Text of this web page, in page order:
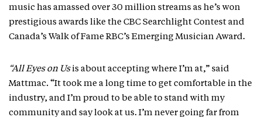
music has amassed over 30 million streams as he’s won
prestigious awards like the CBC Searchlight Contest and
Canada’s Walk of Fame RBC’s Emerging Musician Award.
“All Eyes on Us is about accepting where I’m at,” said
Mattmac. “It took me a long time to get comfortable in the
industry, and I’m proud to be able to stand with my
community and say look at us. I’m never going far from